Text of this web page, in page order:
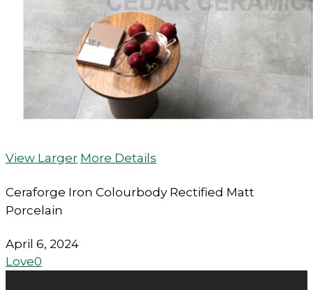
View Larger More Details
Ceraforge Iron Colourbody Rectified Matt
Porcelain
April 6, 2024
Love0